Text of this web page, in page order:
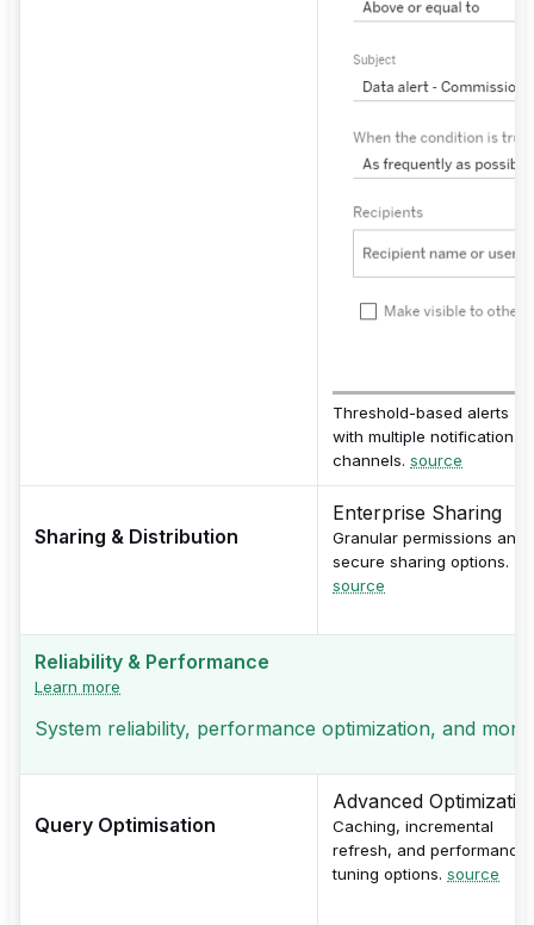
Threshold-based alerts
with multiple notification
channels. source
Sharing & Distribution
Enterprise Sharing
Granular permissions and
secure sharing options.
source
Reliability & Performance
Learn more
System reliability, performance optimization, and
Query Optimisation
Advanced
Caching, incremental
refresh, and performance
tuning options. source